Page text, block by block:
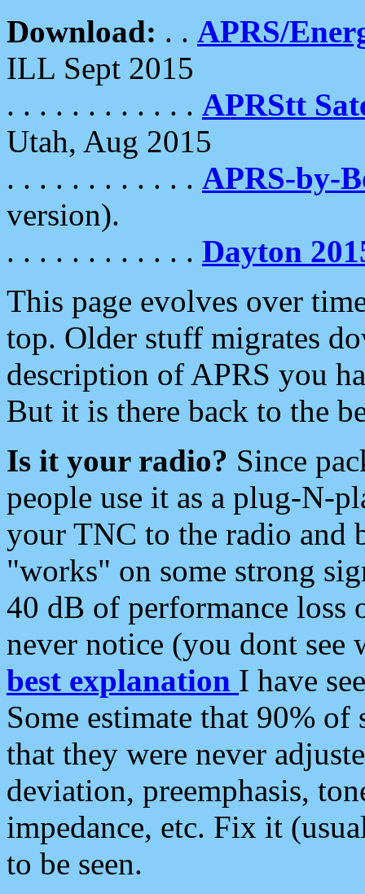
Download: . . APRS/
ILL Sept 2015
. . . . . . . . . . . . APRStt
Utah, Aug 2015
. . . . . . . . . . . . APRS-by-
version).
. . . . . . . . . . . . Dayton
This page evolves over
top. Older stuff migrates
description of APRS you
But it is there back to the
Is it your radio? Since
people use it as a plug-N-
your TNC to the radio and
"works" on some strong
40 dB of performance loss
never notice (you dont see
best explanation I have
Some estimate that 90%
that they were never
deviation, preemphasis,
impedance, etc. Fix it
to be seen.